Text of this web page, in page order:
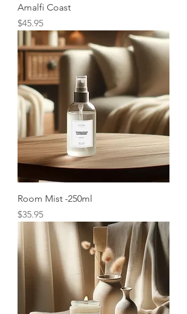
Amalfi Coast
Price
$45.95
Room Mist -250ml
Price
$35.95